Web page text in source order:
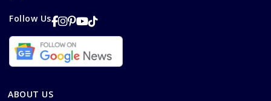
Follow Us
ABOUT US